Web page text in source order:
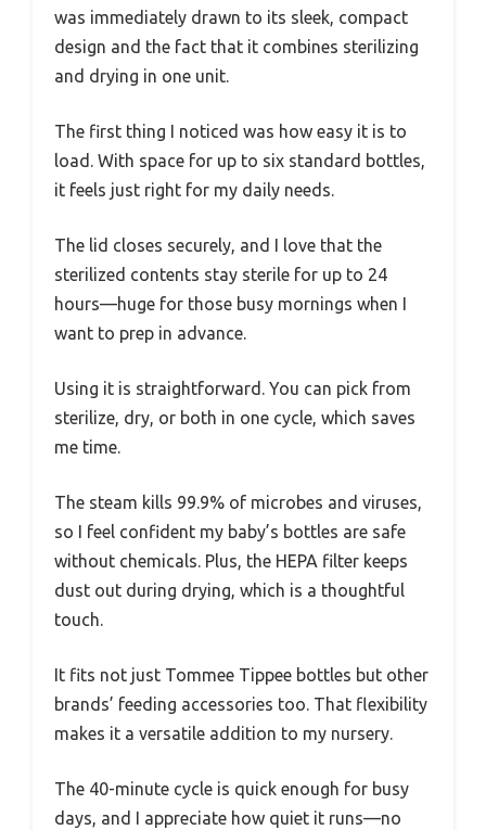
was immediately drawn to its sleek, compact
design and the fact that it combines sterilizing
and drying in one unit.
The first thing I noticed was how easy it is to
load. With space for up to six standard bottles,
it feels just right for my daily needs.
The lid closes securely, and I love that the
sterilized contents stay sterile for up to 24
hours—huge for those busy mornings when I
want to prep in advance.
Using it is straightforward. You can pick from
sterilize, dry, or both in one cycle, which saves
me time.
The steam kills 99.9% of microbes and viruses,
so I feel confident my baby’s bottles are safe
without chemicals. Plus, the HEPA filter keeps
dust out during drying, which is a thoughtful
touch.
It fits not just Tommee Tippee bottles but other
brands’ feeding accessories too. That flexibility
makes it a versatile addition to my nursery.
The 40-minute cycle is quick enough for busy
days, and I appreciate how quiet it runs—no